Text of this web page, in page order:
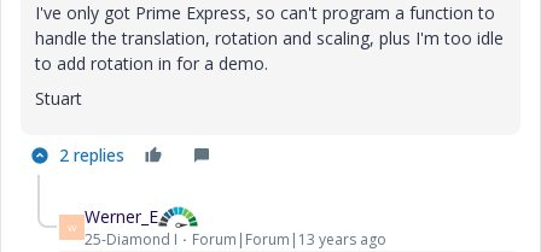
I've only got Prime Express, so can't program a function to
handle the translation, rotation and scaling, plus I'm too idle
to add rotation in for a demo.
Stuart
2 replies
W Werner_E
25-Diamond I Forum|Forum|13 years ago